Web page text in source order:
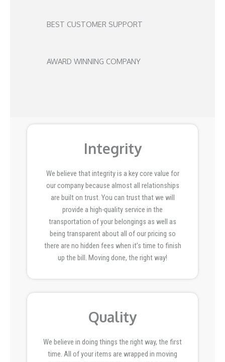
BEST CUSTOMER SUPPORT
AWARD WINNING COMPANY
Integrity
We believe that integrity is a key core value for
our company because almost all relationships
are built on trust. You can trust that we will
provide a high-quality service in the
transportation of your belongings as well as
being transparent about all of our pricing so
there are no hidden fees when it’s time to finish
up the bill. Moving done, the right way!
Quality
We believe in doing things the right way, the first
time. All of your items are wrapped in moving